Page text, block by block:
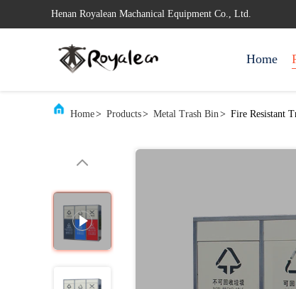
Henan Royalean Machanical Equipment Co., Ltd.
Home
Home> Products> Metal Trash Bin> Fire Resistant